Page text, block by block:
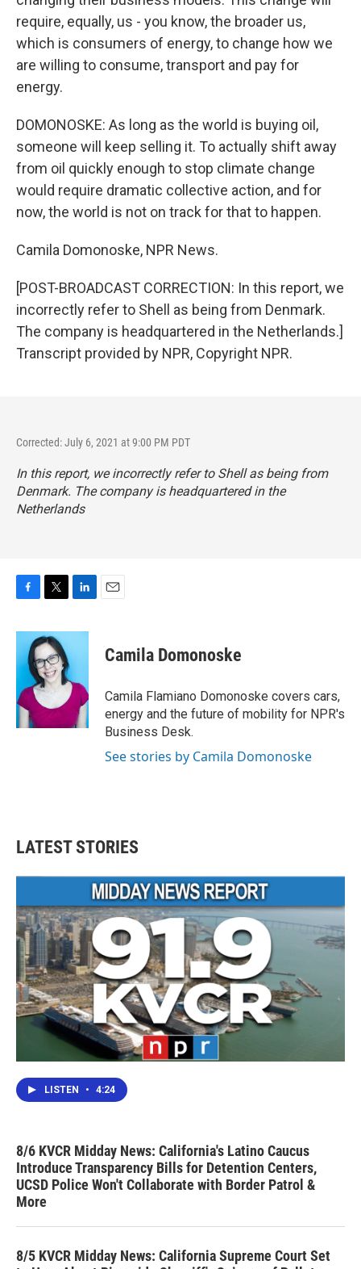
require, equally, us - you know, the broader us,
which is consumers of energy, to change how we
are willing to consume, transport and pay for
energy.
DOMONOSKE: As long as the world is buying oil,
someone will keep selling it. To actually shift away
from oil quickly enough to stop climate change
would require dramatic collective action, and for
now, the world is not on track for that to happen.
Camila Domonoske, NPR News.
[POST-BROADCAST CORRECTION: In this report, we
incorrectly refer to Shell as being from Denmark.
The company is headquartered in the Netherlands.]
Transcript provided by NPR, Copyright NPR.
Corrected: July 6, 2021 at 9:00 PM PDT
In this report, we incorrectly refer to Shell as being from
Denmark. The company is headquartered in the
Netherlands
c
b
o
o
k
i
t
t
e
r
n
e
d
I
n
Camila Domonoske
Camila Flamiano Domonoske covers cars,
energy and the future of mobility for NPR's
Business Desk.
See stories by Camila Domonoske
LATEST STORIES
LISTEN • 4:24
8/6 KVCR Midday News: California's Latino Caucus
Introduce Transparency Bills for Detention Centers,
UCSD Police Won't Collaborate with Border Patrol &
More
8/5 KVCR Midday News: California Supreme Court Set